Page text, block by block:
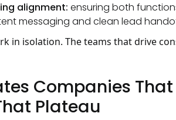
alignment: ensuring both
messaging and clean lead
in isolation. The teams that drive
Companies
Plateau